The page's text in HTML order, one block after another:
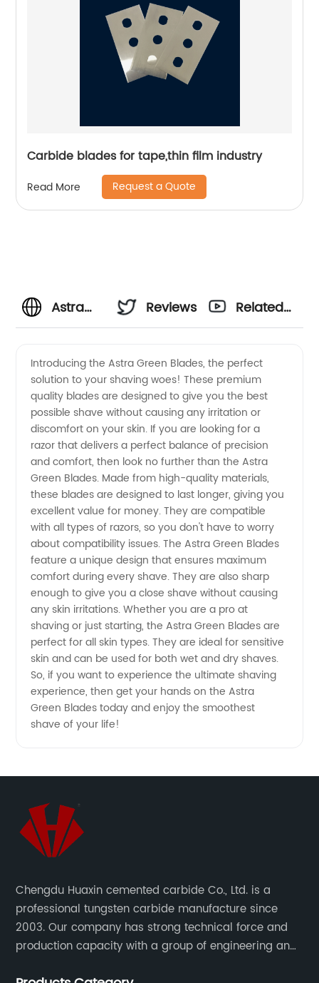
Carbide blades for tape,thin film industry
Read More Request a Quote
Astra
Blades -
Leading
Manufacturer
of
Premium
Quality
Razor
Blades
Reviews
Related
Introducing the Astra Green Blades, the perfect
solution to your shaving woes! These premium
quality blades are designed to give you the best
possible shave without causing any irritation or
discomfort on your skin. If you are looking for a
razor that delivers a perfect balance of precision
and comfort, then look no further than the Astra
Green Blades. Made from high-quality materials,
these blades are designed to last longer, giving you
excellent value for money. They are compatible
with all types of razors, so you don't have to worry
about compatibility issues. The Astra Green Blades
feature a unique design that ensures maximum
comfort during every shave. They are also sharp
enough to give you a close shave without causing
any skin irritations. Whether you are a pro at
shaving or just starting, the Astra Green Blades are
perfect for all skin types. They are ideal for sensitive
skin and can be used for both wet and dry shaves.
So, if you want to experience the ultimate shaving
experience, then get your hands on the Astra
Green Blades today and enjoy the smoothest
shave of your life!
Chengdu Huaxin cemented carbide Co., Ltd. is a
professional tungsten carbide manufacture since
2003. Our company has strong technical force and
production capacity with a group of engineering and